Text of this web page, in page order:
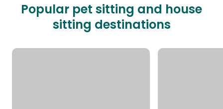
Popular pet sitting and house
sitting destinations